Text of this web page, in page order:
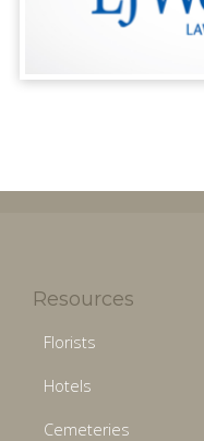
Resources
Florists
Hotels
Cemeteries